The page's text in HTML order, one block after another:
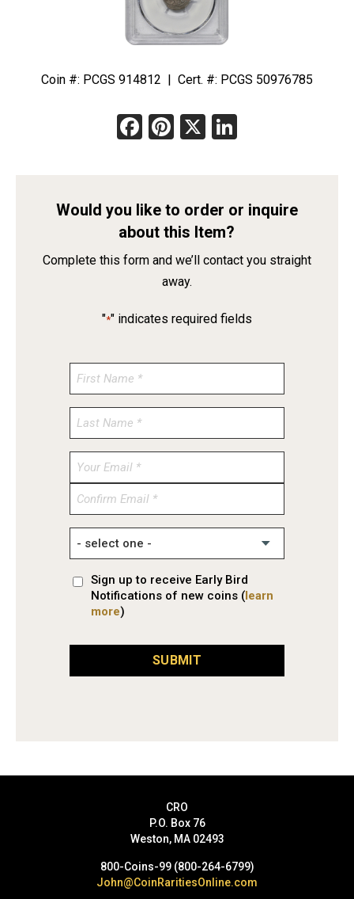
Coin #: PCGS 914812 | Cert. #: PCGS 50976785
Facebook
Pinterest
X
Would you like to order or inquire
about this Item?
Complete this form and we’ll contact you straight
away.
"*" indicates required fields
Enter
Confirm
Sign up to receive Early Bird
Notifications of new coins (learn
more)
SUBMIT
CRO
P.O. Box 76
Weston, MA 02493
800-Coins-99 (800-264-6799)
John@CoinRaritiesOnline.com